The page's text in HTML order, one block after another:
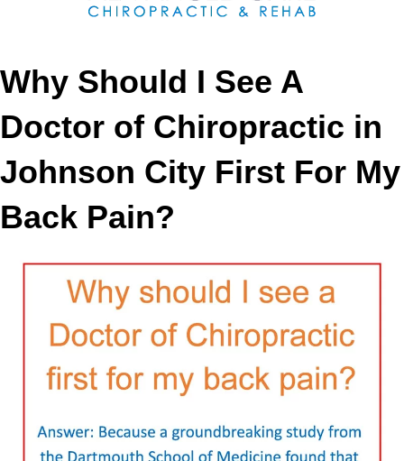
Why Should I See A
Doctor of Chiropractic in
Johnson City First For My
Back Pain?